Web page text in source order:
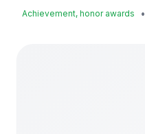
Achievement, honor awards •